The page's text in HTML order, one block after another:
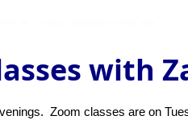
with
Zoom classes are on